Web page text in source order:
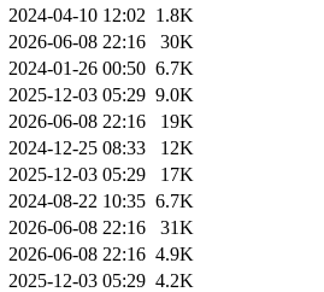
2024-04-10 12:02 1.8K
2026-06-08 22:16
30K
2024-01-26 00:50 6.7K
2025-12-03 05:29 9.0K
2026-06-08 22:16
19K
2024-12-25 08:33
12K
2025-12-03 05:29
17K
2024-08-22 10:35 6.7K
2026-06-08 22:16
31K
2026-06-08 22:16 4.9K
2025-12-03 05:29 4.2K